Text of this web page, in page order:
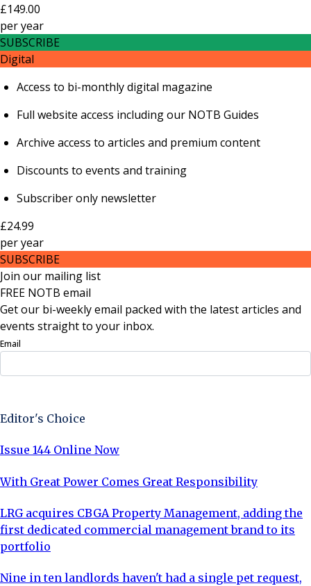
£149.00
peryear
SUBSCRIBE
Digital
Access to bi-monthly digital magazine
Full website access including our NOTB Guides
Archive access to articles and premium content
Discounts to events and training
Subscriber only newsletter
£24.99
peryear
SUBSCRIBE
Join our mailing list
FREE NOTB email
Get our bi-weekly email packed with the latest articles and
events straight to your inbox.
Email
Editor's Choice
Issue 144 Online Now
With Great Power Comes Great Responsibility
LRG acquires CBGA Property Management, adding the
first dedicated commercial management brand to its
portfolio
Nine in ten landlords haven't had a single pet request,